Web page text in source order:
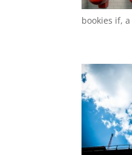
bookies if,